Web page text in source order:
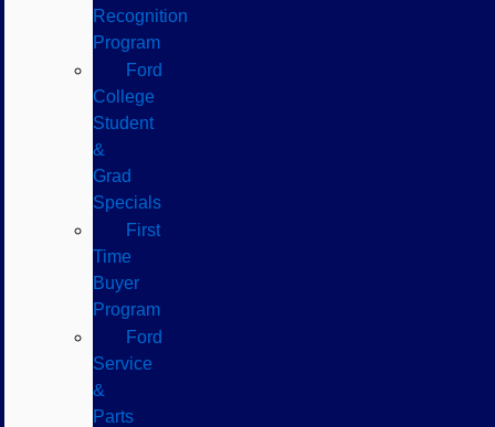
Recognition
Program
Ford
College
Student
&
Grad
Specials
First
Time
Buyer
Program
Ford
Service
&
Parts